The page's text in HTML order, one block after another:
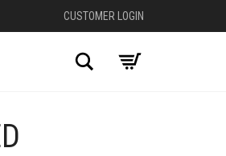
CUSTOMER LOGIN
Search